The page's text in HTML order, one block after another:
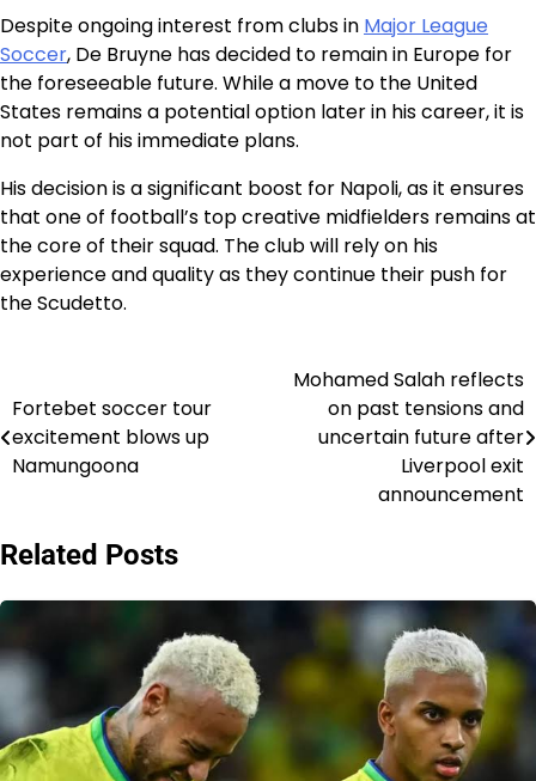
Despite ongoing interest from clubs in Major League
Soccer, De Bruyne has decided to remain in Europe for
the foreseeable future. While a move to the United
States remains a potential option later in his career, it is
not part of his immediate plans.
His decision is a significant boost for Napoli, as it ensures
that one of football’s top creative midfielders remains at
the core of their squad. The club will rely on his
experience and quality as they continue their push for
the Scudetto.
navigation
Fortebet soccer tour
excitement blows up
Namungoona
Mohamed Salah reflects
on past tensions and
uncertain future after
Liverpool exit
announcement
Related Posts